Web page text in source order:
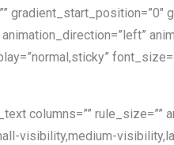
gradient_start_position=”0″
columns=”” rule_size=””
visibility,medium-